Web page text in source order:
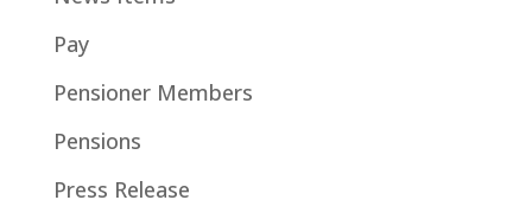
Pay
Pensioner Members
Pensions
Press Release